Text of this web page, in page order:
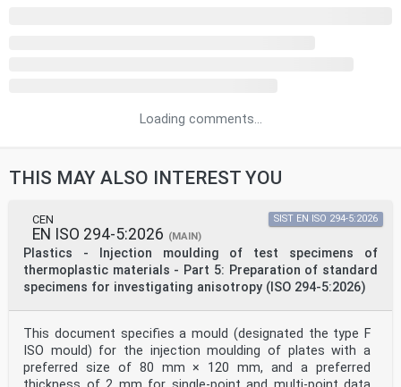
Loading comments...
THIS MAY ALSO INTEREST YOU
CEN
EN ISO 294-5:2026 (MAIN)
Plastics - Injection moulding of test specimens of
thermoplastic materials - Part 5: Preparation of standard
specimens for investigating anisotropy (ISO 294-5:2026)
SIST EN ISO 294-5:2026
This document specifies a mould (designated the type F
ISO mould) for the injection moulding of plates with a
preferred size of 80 mm × 120 mm, and a preferred